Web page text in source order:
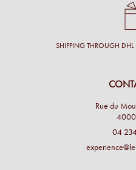
SHIPPING THROUGH DHL
Rue du
4000
04